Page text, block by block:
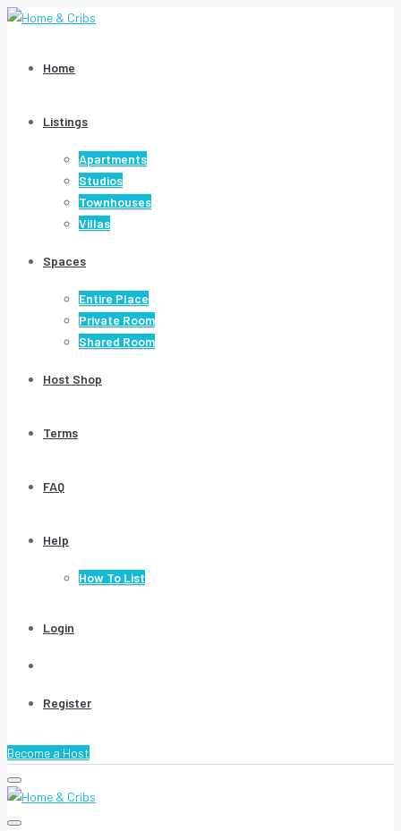
Home
Listings
Apartments
Studios
Townhouses
Villas
Spaces
Entire Place
Private Room
Shared Room
Host Shop
Terms
FAQ
Help
How To List
Login
Register
Become a Host